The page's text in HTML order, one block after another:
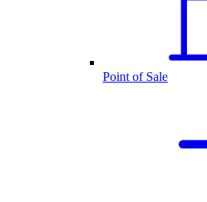
Point of Sale